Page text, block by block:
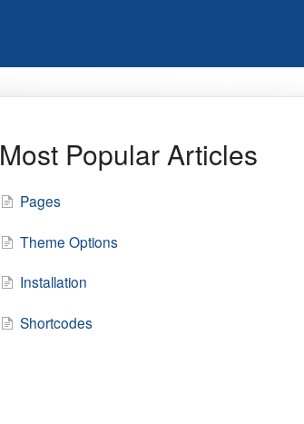
Most Popular Articles
Pages
Theme Options
Installation
Shortcodes